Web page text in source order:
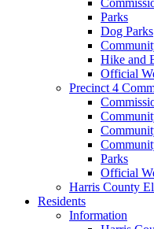
Parks
Dog Parks
Hike and
Official
Precinct 4
Parks
Official
Harris County
Residents
Information